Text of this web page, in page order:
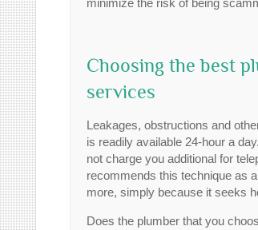
minimize the risk of being
Choosing the best
services
Leakages, obstructions and
is readily available 24-hour a
not charge you additional for
recommends this technique as
more, simply because it seeks
Does the plumber that you